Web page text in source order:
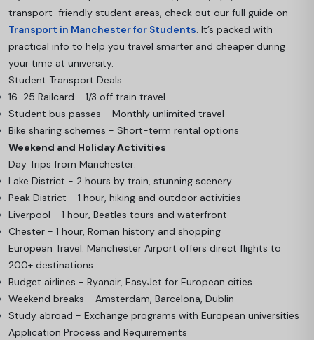
transport-friendly student areas, check out our full guide on
Transport in Manchester for Students. It’s packed with
practical info to help you travel smarter and cheaper during
your time at university.
Student Transport Deals:
16-25 Railcard - 1/3 off train travel
Student bus passes - Monthly unlimited travel
Bike sharing schemes - Short-term rental options
Weekend and Holiday Activities
Day Trips from Manchester:
Lake District - 2 hours by train, stunning scenery
Peak District - 1 hour, hiking and outdoor activities
Liverpool - 1 hour, Beatles tours and waterfront
Chester - 1 hour, Roman history and shopping
European Travel: Manchester Airport offers direct flights to
200+ destinations.
Budget airlines - Ryanair, EasyJet for European cities
Weekend breaks - Amsterdam, Barcelona, Dublin
Study abroad - Exchange programs with European universities
Application Process and Requirements